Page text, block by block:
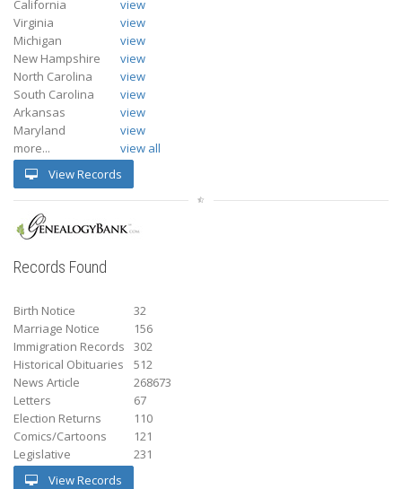
California
view
Virginia
view
Michigan
view
New Hampshire
view
North Carolina
view
South Carolina
view
Arkansas
view
Maryland
view
more...
view all
View Records
Records Found
Birth Notice
32
Marriage Notice
156
Immigration Records
302
Historical Obituaries
512
News Article
268673
Letters
67
Election Returns
110
Comics/Cartoons
121
Legislative
231
View Records